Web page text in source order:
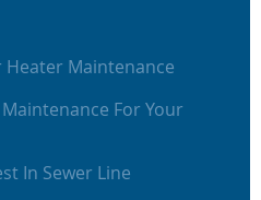
Heater Maintenance
For Your
In Sewer Line